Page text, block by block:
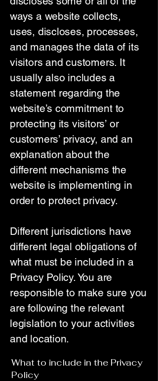
ways a website collects,
uses, discloses, processes,
and manages the data of its
visitors and customers. It
usually also includes a
statement regarding the
website’s commitment to
protecting its visitors’ or
customers’ privacy, and an
explanation about the
different mechanisms the
website is implementing in
order to protect privacy.
Different jurisdictions have
different legal obligations of
what must be included in a
Privacy Policy. You are
responsible to make sure you
are following the relevant
legislation to your activities
and location.
What to include in the Privacy
Policy